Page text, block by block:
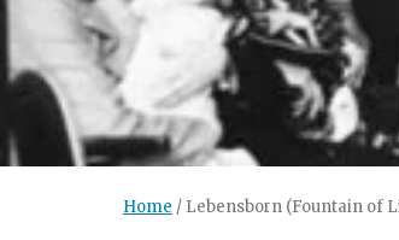
Home / Lebensborn (Fountain of